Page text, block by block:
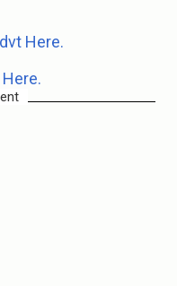
Here.